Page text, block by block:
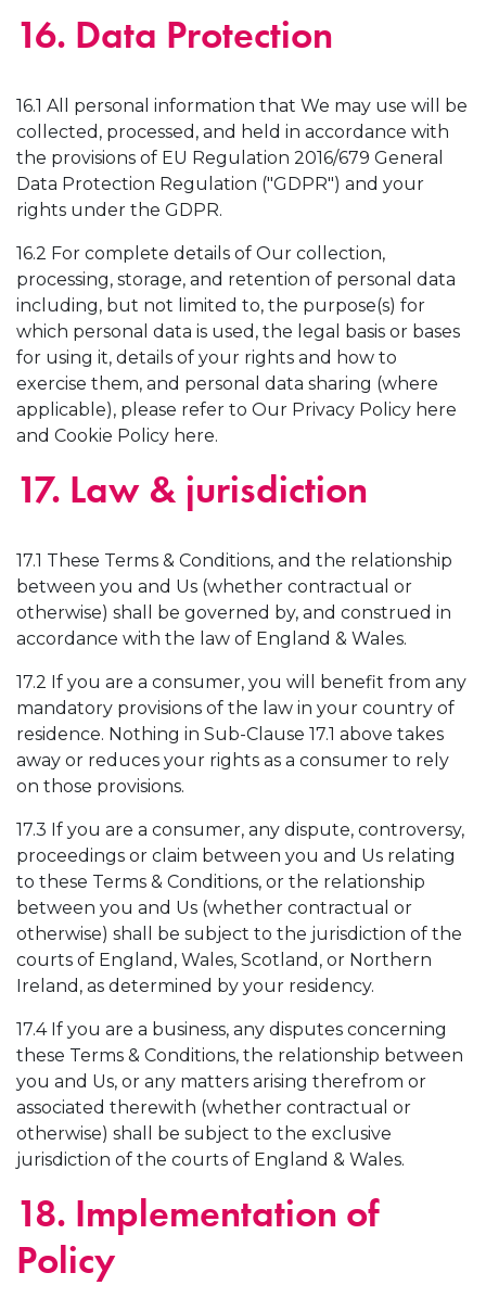
16. Data Protection
16.1 All personal information that We may use will be
collected, processed, and held in accordance with
the provisions of EU Regulation 2016/679 General
Data Protection Regulation ("GDPR") and your
rights under the GDPR.
16.2 For complete details of Our collection,
processing, storage, and retention of personal data
including, but not limited to, the purpose(s) for
which personal data is used, the legal basis or bases
for using it, details of your rights and how to
exercise them, and personal data sharing (where
applicable), please refer to Our Privacy Policy here
and Cookie Policy here.
17. Law & jurisdiction
17.1 These Terms & Conditions, and the relationship
between you and Us (whether contractual or
otherwise) shall be governed by, and construed in
accordance with the law of England & Wales.
17.2 If you are a consumer, you will benefit from any
mandatory provisions of the law in your country of
residence. Nothing in Sub-Clause 17.1 above takes
away or reduces your rights as a consumer to rely
on those provisions.
17.3 If you are a consumer, any dispute, controversy,
proceedings or claim between you and Us relating
to these Terms & Conditions, or the relationship
between you and Us (whether contractual or
otherwise) shall be subject to the jurisdiction of the
courts of England, Wales, Scotland, or Northern
Ireland, as determined by your residency.
17.4 If you are a business, any disputes concerning
these Terms & Conditions, the relationship between
you and Us, or any matters arising therefrom or
associated therewith (whether contractual or
otherwise) shall be subject to the exclusive
jurisdiction of the courts of England & Wales.
18. Implementation of
Policy